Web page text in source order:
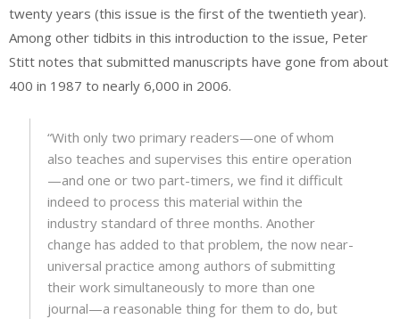
twenty years (this issue is the first of the twentieth year).
Among other tidbits in this introduction to the issue, Peter
Stitt notes that submitted manuscripts have gone from about
400 in 1987 to nearly 6,000 in 2006.
“With only two primary readers—one of whom
also teaches and supervises this entire operation
—and one or two part-timers, we find it difficult
indeed to process this material within the
industry standard of three months. Another
change has added to that problem, the now near-
universal practice among authors of submitting
their work simultaneously to more than one
journal—a reasonable thing for them to do, but